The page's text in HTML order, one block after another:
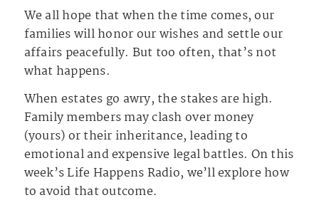
We all hope that when the time comes, our
families will honor our wishes and settle our
affairs peacefully. But too often, that’s not
what happens.
When estates go awry, the stakes are high.
Family members may clash over money
(yours) or their inheritance, leading to
emotional and expensive legal battles. On this
week’s Life Happens Radio, we’ll explore how
to avoid that outcome.